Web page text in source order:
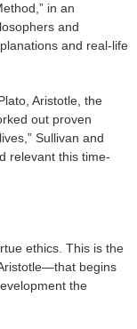
in an
and
and real-life
Aristotle, the
out proven
Sullivan and
relevant this time-
ethics. This is the
begins
the